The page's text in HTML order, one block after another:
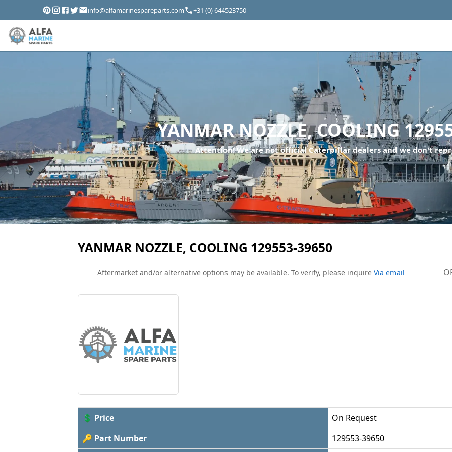
info@alfamarinespareparts.com +31 (0) 644523750
YANMAR NOZZLE, COOLING
Attention! We are not official Caterpillar dealers and we don't
YANMAR NOZZLE, COOLING 129553-39650
Aftermarket and/or alternative options may be available. To verify, please inquire Via email
💲 Price
On Request
🔑 Part Number
129553-39650